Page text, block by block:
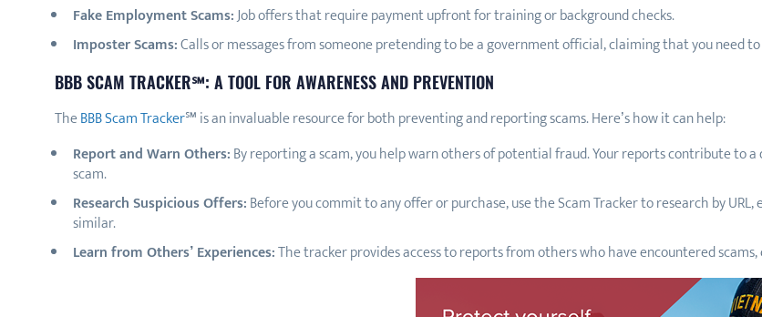
Fake Employment Scams:Job offers that require payment upfront for training or background checks.
Imposter Scams:Calls or messages from someone pretending to be a government official, claiming that you need
BBB SCAM TRACKER℠: A TOOL FOR AWARENESS AND PREVENTION
TheBBB Scam Tracker℠ is an invaluable resource for both preventing and reporting scams. Here’s how it can help:
Report and Warn Others:By reporting a scam, you help warn others of potential fraud. Your reports contribute to
scam.
Research Suspicious Offers:Before you commit to any offer or purchase, use the Scam Tracker to research by
similar.
Learn from Others’ Experiences:The tracker provides access to reports from others who have encountered